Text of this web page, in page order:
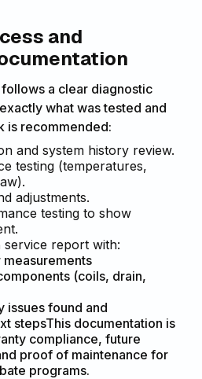
and
a clear diagnostic
what was tested and
is recommended:
and system history review.
testing (temperatures,
adjustments.
testing to show
report with:
measurements
(coils, drain,
issues found and
stepsThis documentation is
compliance, future
proof of maintenance for
programs.